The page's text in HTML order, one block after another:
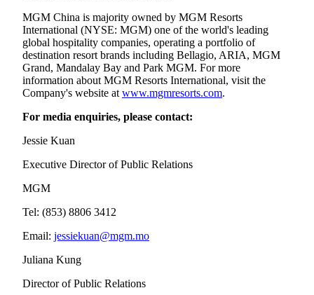
MGM China is majority owned by MGM Resorts
International (NYSE: MGM) one of the world's leading
global hospitality companies, operating a portfolio of
destination resort brands including Bellagio, ARIA, MGM
Grand, Mandalay Bay and Park MGM. For more
information about MGM Resorts International, visit the
Company's website at www.mgmresorts.com.
For media enquiries, please contact:
Jessie Kuan
Executive Director of Public Relations
MGM
Tel: (853) 8806 3412
Email: jessiekuan@mgm.mo
Juliana Kung
Director of Public Relations